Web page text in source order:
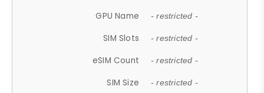
GPU Name - restricted -
SIM Slots - restricted -
eSIM Count - restricted -
SIM Size - restricted -